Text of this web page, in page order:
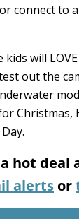
connect to
will
out the
Christmas,
hot deal
alerts or